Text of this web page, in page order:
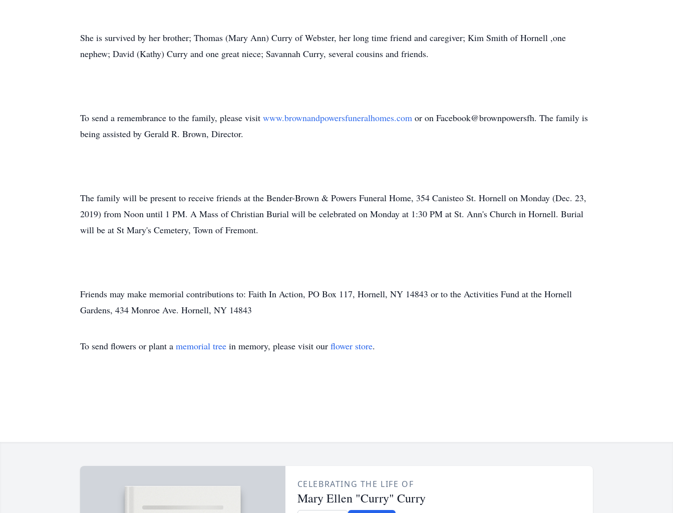
She is survived by her brother; Thomas (Mary Ann) Curry of Webster, her long time friend and caregiver; Kim Smith of Hornell ,one
nephew; David (Kathy) Curry and one great niece; Savannah Curry, several cousins and friends.
To send a remembrance to the family, please visit www.brownandpowersfuneralhomes.com or on Facebook@brownpowersfh. The family is
being assisted by Gerald R. Brown, Director.
The family will be present to receive friends at the Bender-Brown & Powers Funeral Home, 354 Canisteo St. Hornell on Monday (Dec. 23,
2019) from Noon until 1 PM. A Mass of Christian Burial will be celebrated on Monday at 1:30 PM at St. Ann's Church in Hornell. Burial
will be at St Mary's Cemetery, Town of Fremont.
Friends may make memorial contributions to: Faith In Action, PO Box 117, Hornell, NY 14843 or to the Activities Fund at the Hornell
Gardens, 434 Monroe Ave. Hornell, NY 14843
To send flowers or plant a memorial tree in memory, please visit our flower store.
CELEBRATING THE LIFE OF
Mary Ellen "Curry" Curry